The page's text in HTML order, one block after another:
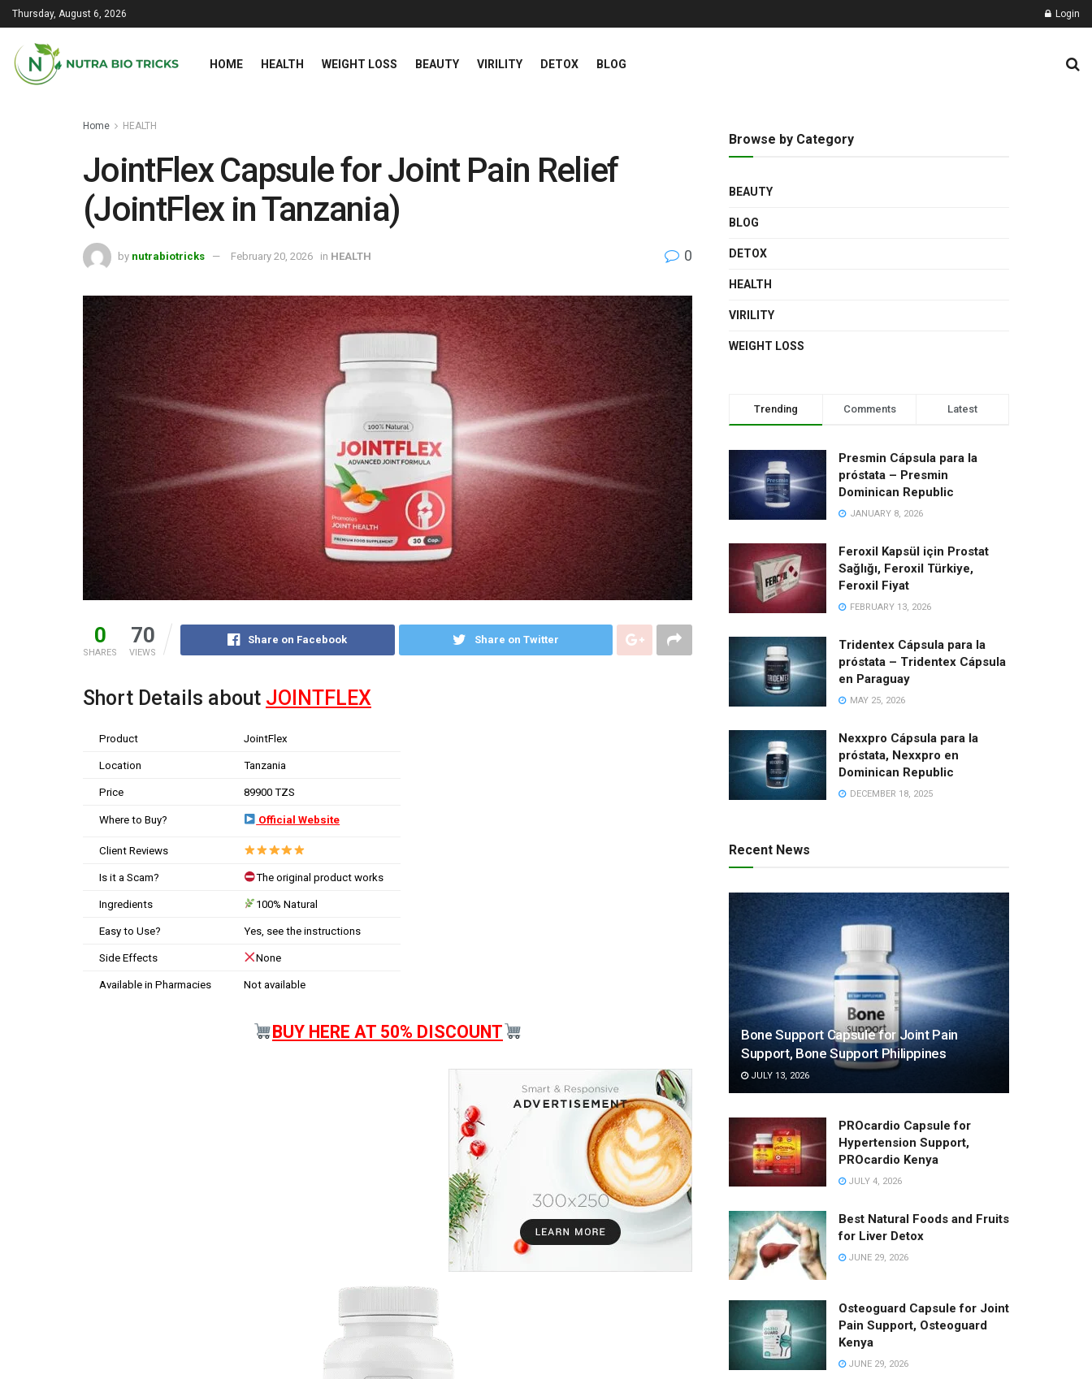
Thursday, August 6, 2026 Login
HOME HEALTH WEIGHT LOSS BEAUTY VIRILITY DETOX BLOG
Home HEALTH
JointFlex Capsule for Joint Pain Relief
(JointFlex in Tanzania)
by nutrabiotricks February 20, 2026 in HEALTH 0
0
SHARES
70
VIEWS
Share on Facebook Share on Twitter
Short Details about JOINTFLEX
Product JointFlex
Location Tanzania
Price 89900 TZS
Where to Buy? Official Website
Client Reviews
Is it a Scam? The original product works
Ingredients 100% Natural
Easy to Use? Yes, see the instructions
Side Effects None
Available in Pharmacies Not available
BUY HERE AT 50% DISCOUNT
Browse by Category
BEAUTY
BLOG
DETOX
HEALTH
VIRILITY
WEIGHT LOSS
Trending Comments Latest
Presmin Cápsula para la
próstata – Presmin
Dominican Republic
JANUARY 8, 2026
Feroxil Kapsül için Prostat
Sağlığı, Feroxil Türkiye,
Feroxil Fiyat
FEBRUARY 13, 2026
Tridentex Cápsula para la
próstata – Tridentex Cápsula
en Paraguay
MAY 25, 2026
Nexxpro Cápsula para la
próstata, Nexxpro en
Dominican Republic
DECEMBER 18, 2025
Recent News
Bone Support Capsule for Joint Pain
Support, Bone Support Philippines
JULY 13, 2026
PROcardio Capsule for
Hypertension Support,
PROcardio Kenya
JULY 4, 2026
Best Natural Foods and Fruits
for Liver Detox
JUNE 29, 2026
Osteoguard Capsule for Joint
Pain Support, Osteoguard
Kenya
JUNE 29, 2026